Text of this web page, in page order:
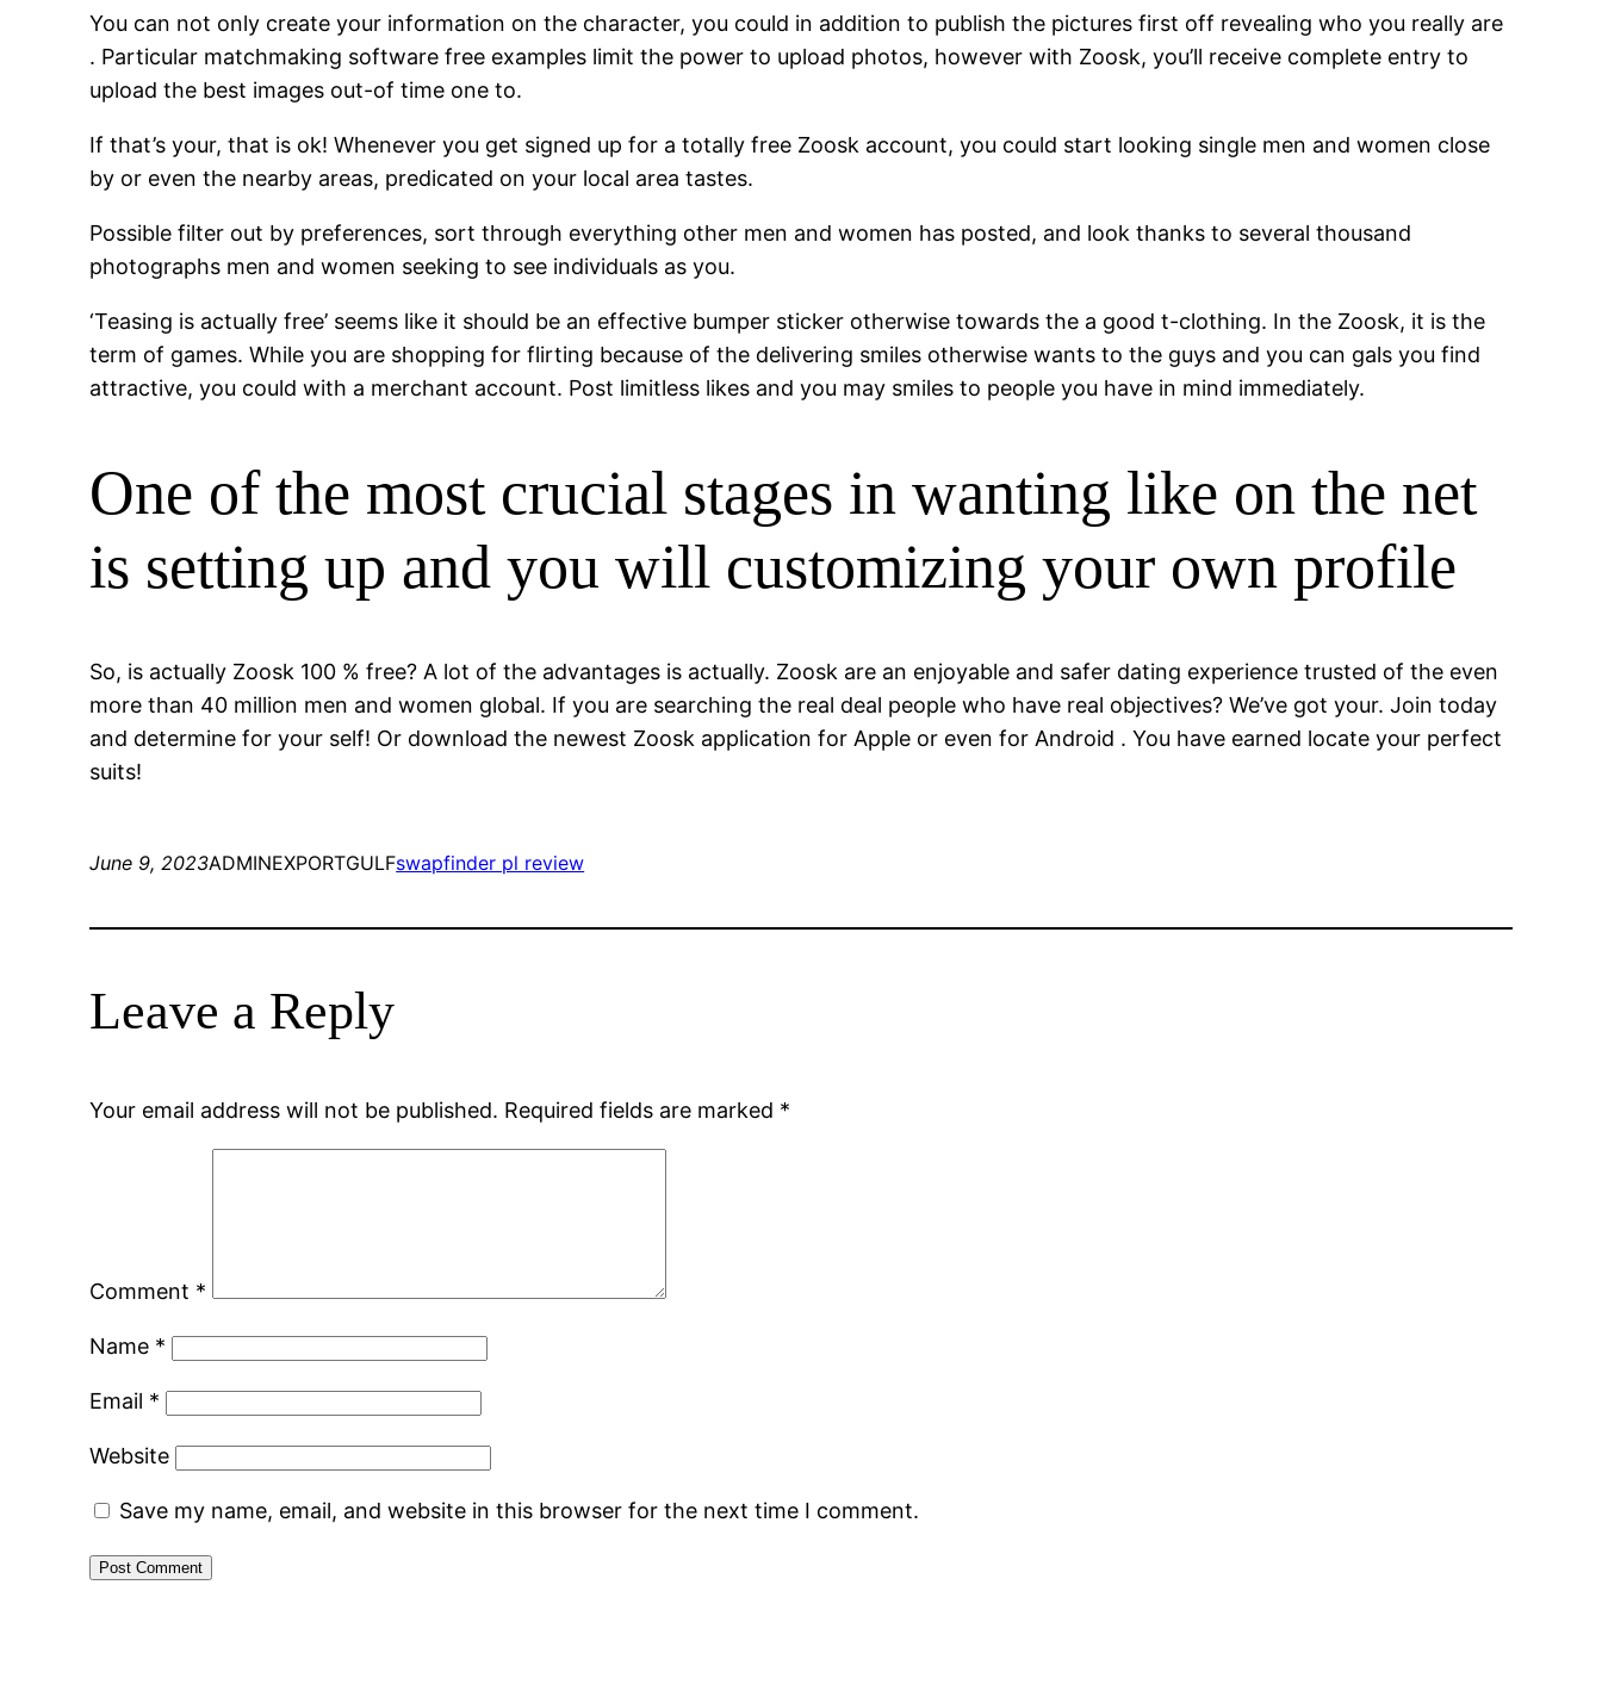
You can not only create your information on the character, you could in addition to publish the pictures first off revealing who you really are
. Particular matchmaking software free examples limit the power to upload photos, however with Zoosk, you’ll receive complete entry to
upload the best images out-of time one to.
If that’s your, that is ok! Whenever you get signed up for a totally free Zoosk account, you could start looking single men and women close
by or even the nearby areas, predicated on your local area tastes.
Possible filter out by preferences, sort through everything other men and women has posted, and look thanks to several thousand
photographs men and women seeking to see individuals as you.
‘Teasing is actually free’ seems like it should be an effective bumper sticker otherwise towards the a good t-clothing. In the Zoosk, it is the
term of games. While you are shopping for flirting because of the delivering smiles otherwise wants to the guys and you can gals you find
attractive, you could with a merchant account. Post limitless likes and you may smiles to people you have in mind immediately.
One of the most crucial stages in wanting like on the net
is setting up and you will customizing your own profile
So, is actually Zoosk 100 % free? A lot of the advantages is actually. Zoosk are an enjoyable and safer dating experience trusted of the even
more than 40 million men and women global. If you are searching the real deal people who have real objectives? We’ve got your. Join today
and determine for your self! Or download the newest Zoosk application for Apple or even for Android . You have earned locate your perfect
suits!
June 9, 2023ADMINEXPORTGULFswapfinder pl review
Leave a Reply
Your email address will not be published. Required fields are marked *
Comment *
Name *
Email *
Website
Save my name, email, and website in this browser for the next time I comment.